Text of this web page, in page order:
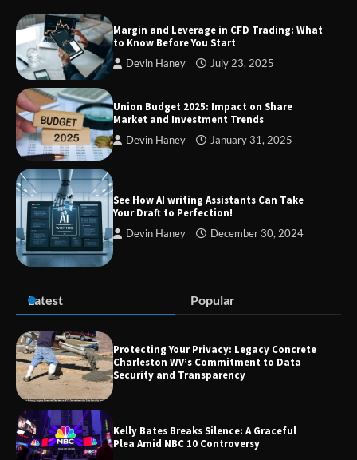
Through Smart Content
Guide to Smarter Living, Style, and
Success
the Latest News and Updates Across
Multiple Fields
Union Budget 2025: Impact on Share
Market and Investment Trends
Margin and Leverage in CFD Trading: What
to Know Before You Start
Devin Haney July 23, 2025
Union Budget 2025: Impact on Share
Market and Investment Trends
Devin Haney January 31, 2025
See How AI writing Assistants Can Take
Your Draft to Perfection!
Devin Haney December 30, 2024
Latest Popular
Protecting Your Privacy: Legacy Concrete
Charleston WV’s Commitment to Data
Security and Transparency
Kelly Bates Breaks Silence: A Graceful
Plea Amid NBC 10 Controversy